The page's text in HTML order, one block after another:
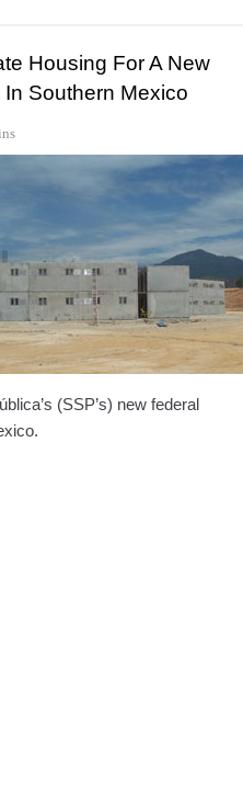
Housing For A New
Southern Mexico
(SSP’s) new federal